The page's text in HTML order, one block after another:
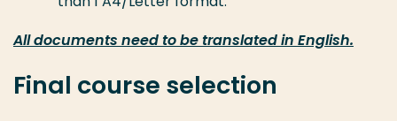
All documents need to be translated in English.
Final course selection